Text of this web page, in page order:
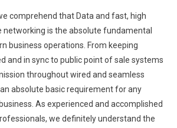
comprehend that Data and fast, high
networking is the absolute fundamental
business operations. From keeping
and in sync to public point of sale systems
throughout wired and seamless
absolute basic requirement for any
As experienced and accomplished
we definitely understand the